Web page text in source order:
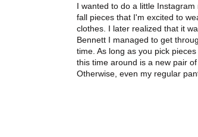
I wanted to do a little
fall pieces that I'm excited to
clothes. I later realized that it
Bennett I managed to get
time. As long as you pick
this time around is a new pair
Otherwise, even my regular